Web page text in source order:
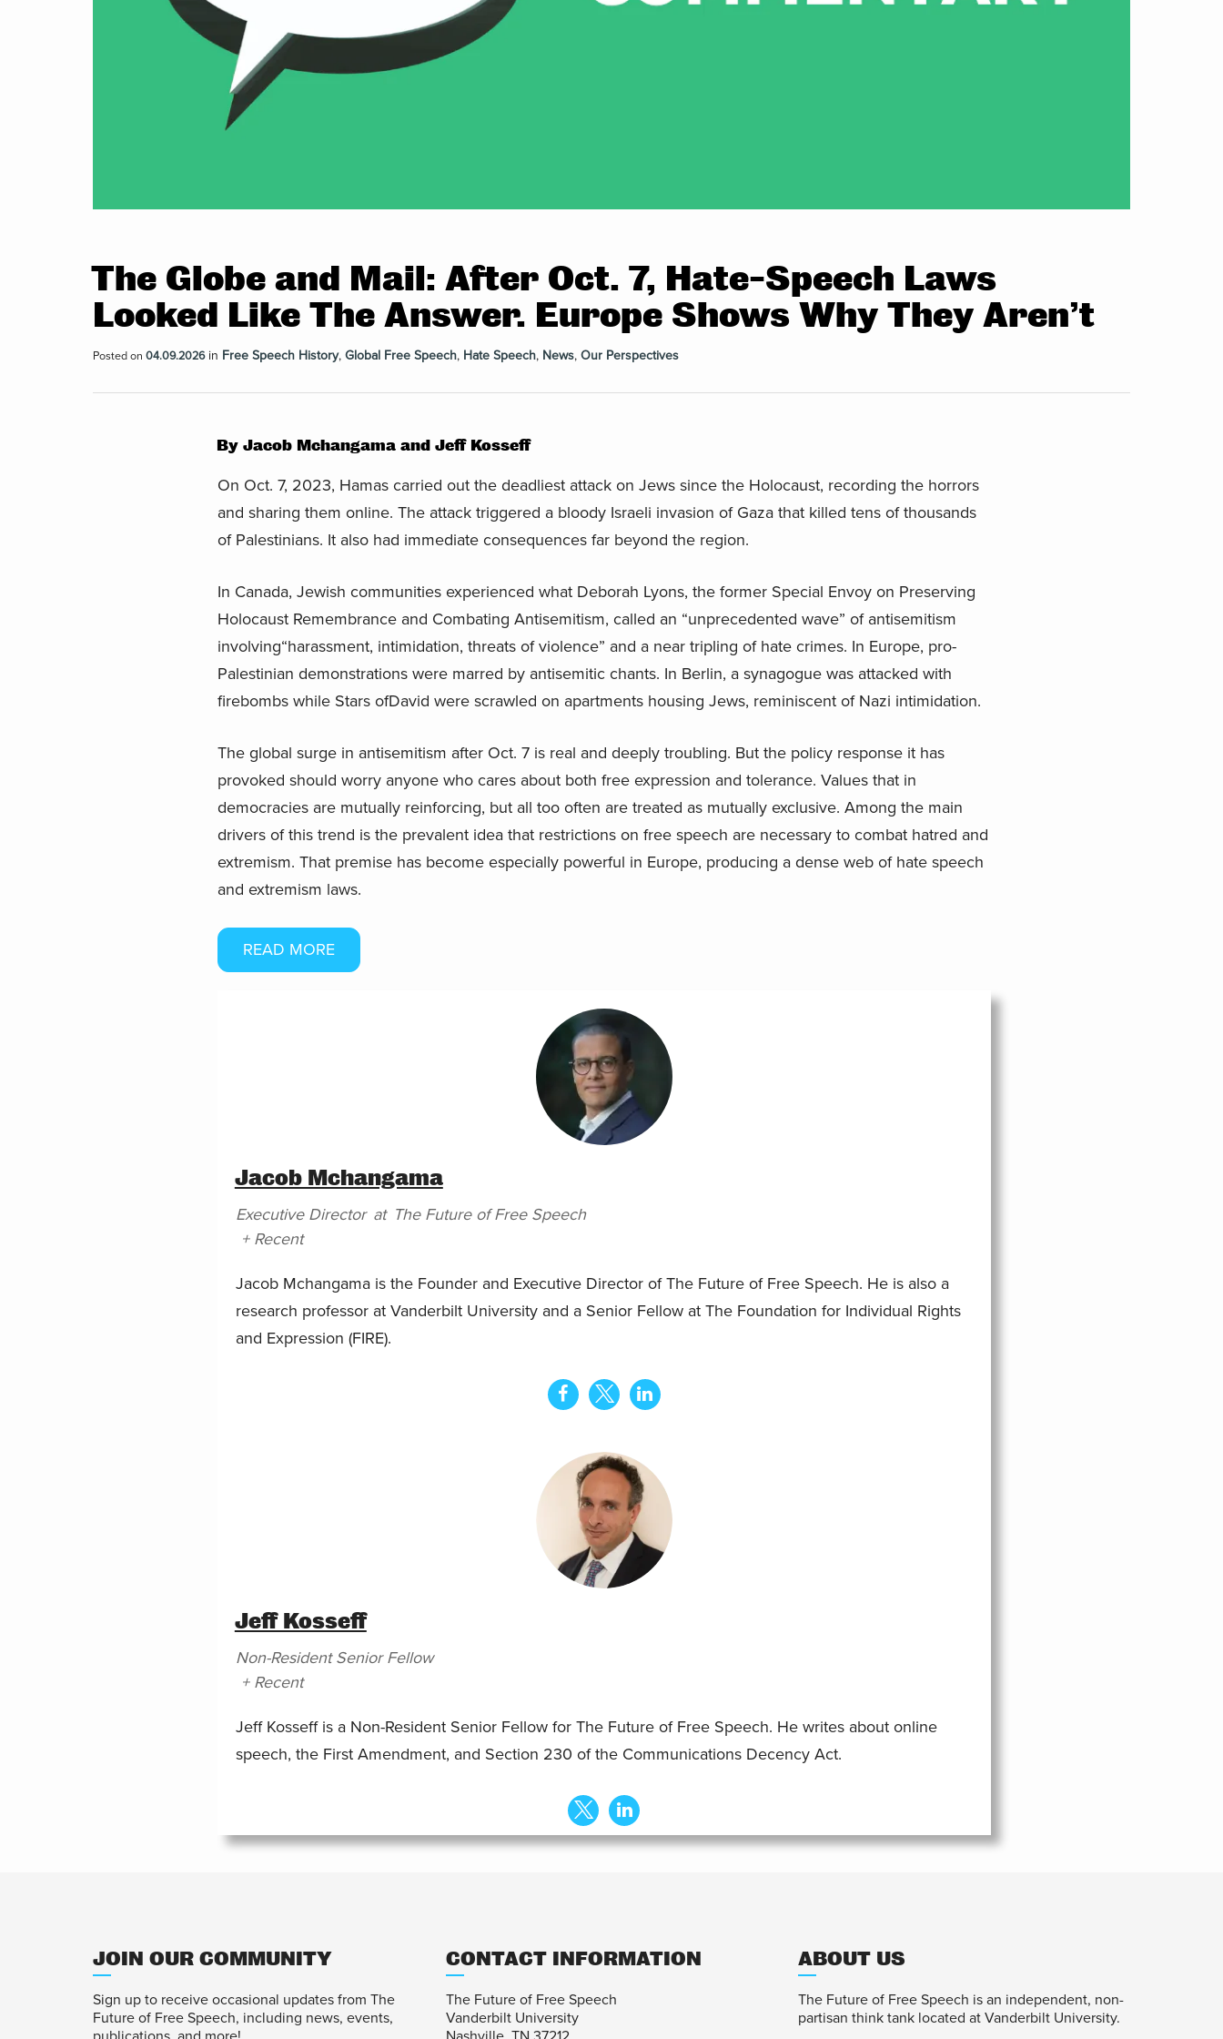
The Globe and Mail: After Oct. 7, Hate-Speech Laws
Looked Like The Answer. Europe Shows Why They Aren’t
Posted on 04.09.2026in Free Speech History, Global Free Speech, Hate Speech, News, Our Perspectives
By Jacob Mchangama and Jeff Kosseff
On Oct. 7, 2023, Hamas carried out the deadliest attack on Jews since the Holocaust, recording the horrors
and sharing them online. The attack triggered a bloody Israeli invasion of Gaza that killed tens of thousands
of Palestinians. It also had immediate consequences far beyond the region.
In Canada, Jewish communities experienced what Deborah Lyons, the former Special Envoy on Preserving
Holocaust Remembrance and Combating Antisemitism, called an “unprecedented wave” of antisemitism
involving“harassment, intimidation, threats of violence” and a near tripling of hate crimes. In Europe, pro-
Palestinian demonstrations were marred by antisemitic chants. In Berlin, a synagogue was attacked with
firebombs while Stars ofDavid were scrawled on apartments housing Jews, reminiscent of Nazi intimidation.
The global surge in antisemitism after Oct. 7 is real and deeply troubling. But the policy response it has
provoked should worry anyone who cares about both free expression and tolerance. Values that in
democracies are mutually reinforcing, but all too often are treated as mutually exclusive. Among the main
drivers of this trend is the prevalent idea that restrictions on free speech are necessary to combat hatred and
extremism. That premise has become especially powerful in Europe, producing a dense web of hate speech
and extremism laws.
READ MORE
Jacob Mchangama
Executive Director at The Future of Free Speech
+ Recent
Jacob Mchangama is the Founder and Executive Director of The Future of Free Speech. He is also a
research professor at Vanderbilt University and a Senior Fellow at The Foundation for Individual Rights
and Expression (FIRE).
Jeff Kosseff
Non-Resident Senior Fellow
+ Recent
Jeff Kosseff is a Non-Resident Senior Fellow for The Future of Free Speech. He writes about online
speech, the First Amendment, and Section 230 of the Communications Decency Act.
JOIN OUR COMMUNITY
Sign up to receive occasional updates from The
Future of Free Speech, including news, events,
CONTACT INFORMATION
The Future of Free Speech
Vanderbilt University
ABOUT US
The Future of Free Speech is an independent, non-
partisan think tank located at Vanderbilt University.